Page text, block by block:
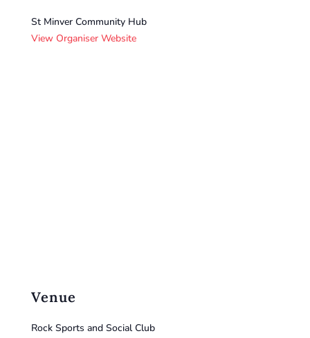
St Minver Community Hub
View Organiser Website
Venue
Rock Sports and Social Club